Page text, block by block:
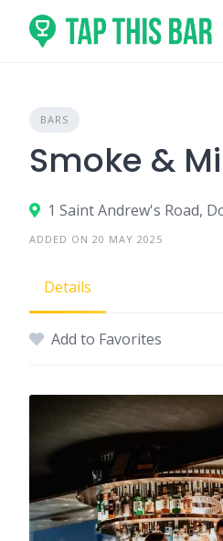
content
BARS
Smoke &
ADDED ON 20 MAY 2025
Details
Add to Favorites